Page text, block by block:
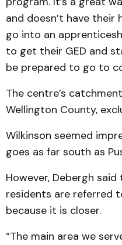
and doesn’t have
go into an
to get their GED and
be prepared to go to
The centre’s
Wellington County,
Wilkinson seemed
goes as far south as
However, Debergh
residents are referred
because it is closer.
“The main area we